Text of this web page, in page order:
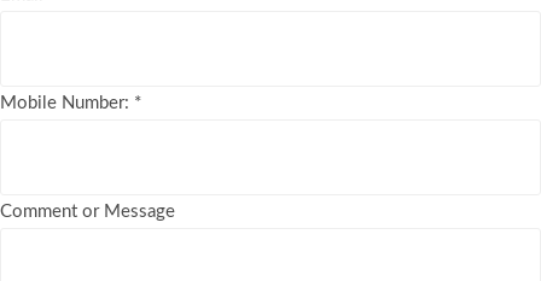
Mobile Number: *
Comment or Message